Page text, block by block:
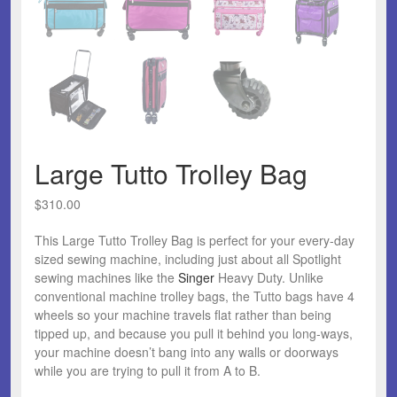
Large Tutto Trolley Bag
$310.00
This Large Tutto Trolley Bag is perfect for your every-day
sized sewing machine, including just about all Spotlight
sewing machines like the Singer Heavy Duty. Unlike
conventional machine trolley bags, the Tutto bags have 4
wheels so your machine travels flat rather than being
tipped up, and because you pull it behind you long-ways,
your machine doesn’t bang into any walls or doorways
while you are trying to pull it from A to B.